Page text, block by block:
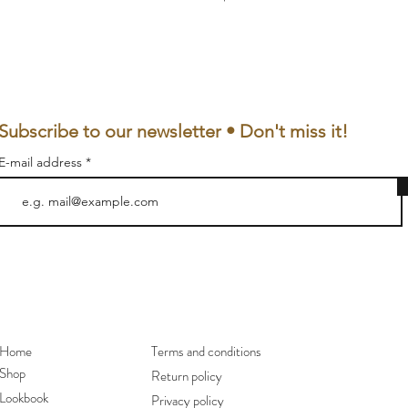
to our newsletter • Don't miss it!
mail address
Home
Shop
Lookbook
Terms and conditions
Return policy
Privacy policy